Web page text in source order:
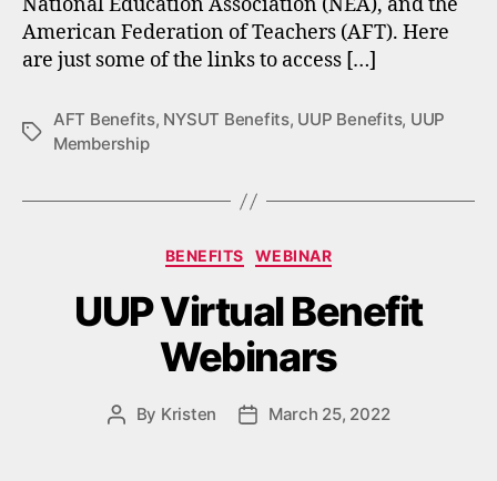
American Federation of Teachers (AFT). Here
are just some of the links to access […]
Tags
AFT Benefits, NYSUT Benefits, UUP Benefits, UUP
Membership
Categories
BENEFITS WEBINAR
UUP Virtual Benefit
Webinars
Post
By Kristen
PostMarch 25, 2022